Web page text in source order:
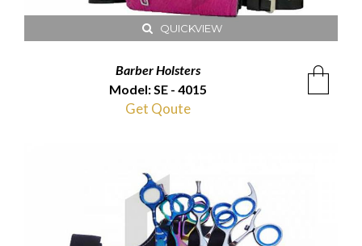
QUICKVIEW
Barber Holsters
Model: SE - 4015
Get Qoute